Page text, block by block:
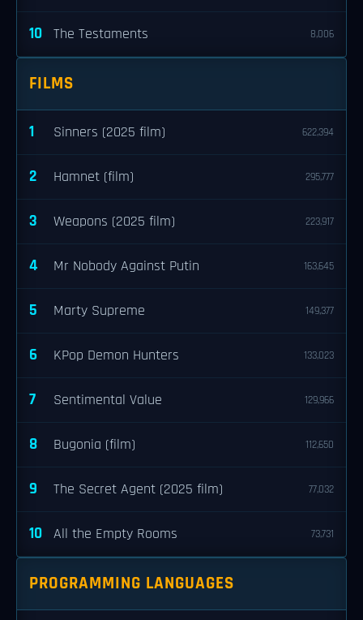
10 The Testaments 8,006
FILMS
1 Sinners (2025 film) 622,394
2 Hamnet (film) 295,777
3 Weapons (2025 film) 223,917
4 Mr Nobody Against Putin 163,645
5 Marty Supreme 149,377
6 KPop Demon Hunters 133,023
7 Sentimental Value 129,966
8 Bugonia (film) 112,650
9 The Secret Agent (2025 film) 77,032
10 All the Empty Rooms 73,731
PROGRAMMING LANGUAGES